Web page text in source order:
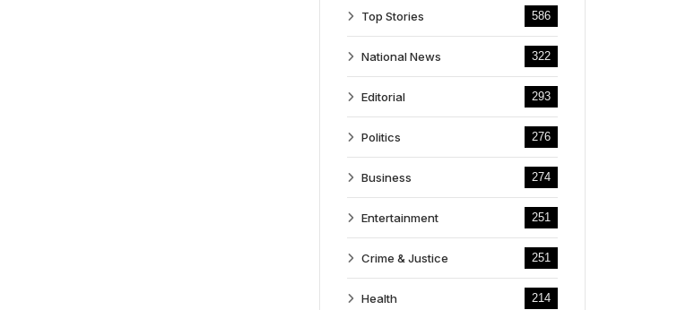
Top Stories 586
National News 322
Editorial 293
Politics 276
Business 274
Entertainment 251
Crime & Justice 251
Health 214